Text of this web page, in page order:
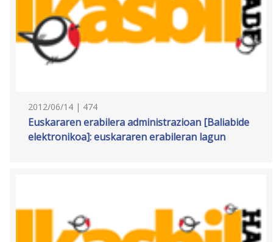
2012/06/14 | 474
Euskararen erabilera administrazioan [Baliabide
elektronikoa]: euskararen erabileran lagun